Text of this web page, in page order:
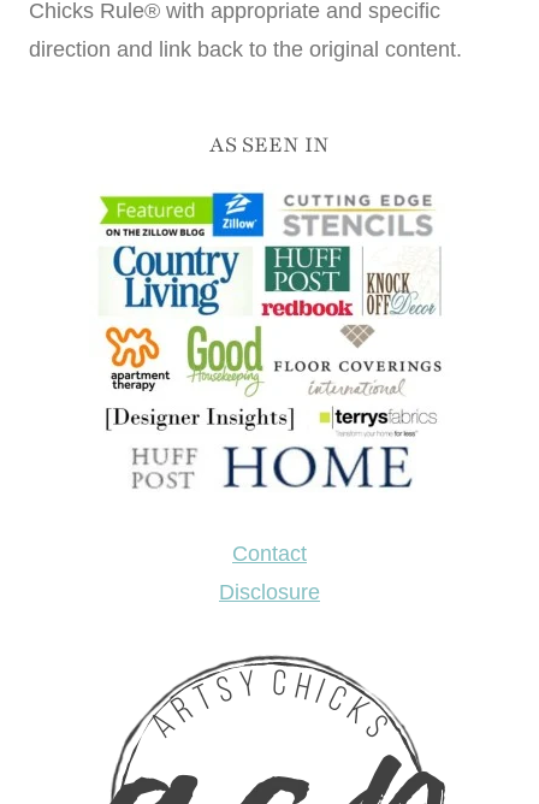
Chicks Rule® with appropriate and specific
direction and link back to the original content.
AS SEEN IN
Contact
Disclosure